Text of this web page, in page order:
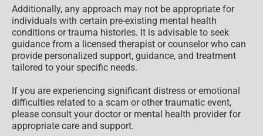
Additionally, any approach may not be appropriate for
individuals with certain pre-existing mental health
conditions or trauma histories. It is advisable to seek
guidance from a licensed therapist or counselor who can
provide personalized support, guidance, and treatment
tailored to your specific needs.
If you are experiencing significant distress or emotional
difficulties related to a scam or other traumatic event,
please consult your doctor or mental health provider for
appropriate care and support.